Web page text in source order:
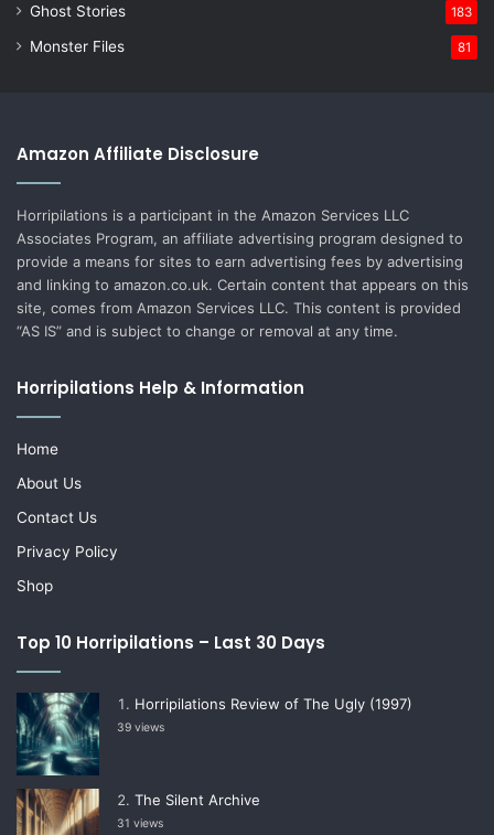
Ghost Stories 183
Monster Files 81
Amazon Affiliate Disclosure
Horripilations is a participant in the Amazon Services LLC
Associates Program, an affiliate advertising program designed to
provide a means for sites to earn advertising fees by advertising
and linking to amazon.co.uk. Certain content that appears on this
site, comes from Amazon Services LLC. This content is provided
“AS IS” and is subject to change or removal at any time.
Horripilations Help & Information
Home
About Us
Contact Us
Privacy Policy
Shop
Top 10 Horripilations – Last 30 Days
Horripilations Review of The Ugly (1997)
39 views
The Silent Archive
31 views